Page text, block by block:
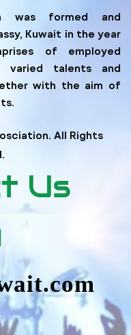
was formed and
Kuwait in the year
of employed
varied talents and
with the aim of
All Rights
Us